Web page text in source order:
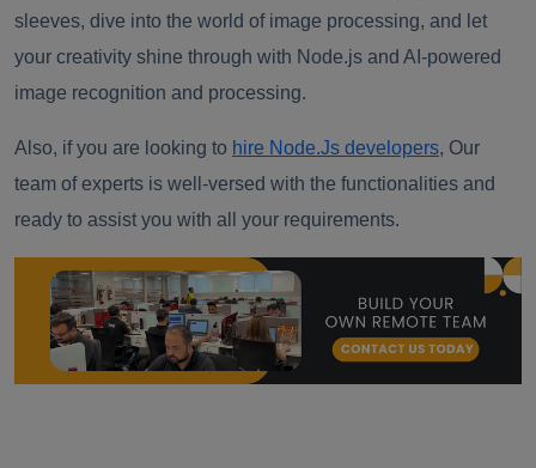
sleeves, dive into the world of image processing, and let
your creativity shine through with Node.js and AI-powered
image recognition and processing.
Also, if you are looking to hire Node.Js developers, Our
team of experts is well-versed with the functionalities and
ready to assist you with all your requirements.